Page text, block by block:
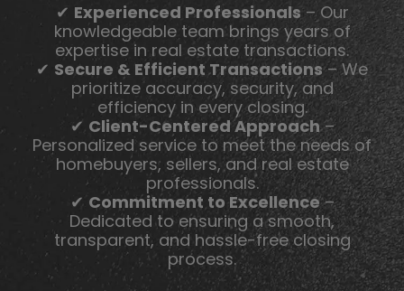
✔ Experienced Professionals– Our
knowledgeable team brings years of
expertise in real estate transactions.
✔ Secure & Efficient Transactions– We
prioritize accuracy, security, and
efficiency in every closing.
✔ Client-Centered Approach–
Personalized service to meet the needs of
homebuyers, sellers, and real estate
professionals.
✔ Commitment to Excellence–
Dedicated to ensuring a smooth,
transparent, and hassle-free closing
process.